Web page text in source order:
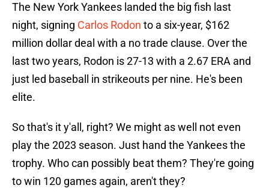
The New York Yankees landed the big fish last
night, signing Carlos Rodon to a six-year, $162
million dollar deal with a no trade clause. Over the
last two years, Rodon is 27-13 with a 2.67 ERA and
just led baseball in strikeouts per nine. He's been
elite.
So that's it y'all, right? We might as well not even
play the 2023 season. Just hand the Yankees the
trophy. Who can possibly beat them? They're going
to win 120 games again, aren't they?